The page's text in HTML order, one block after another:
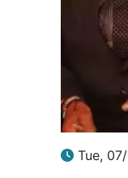
Tue,